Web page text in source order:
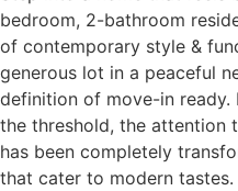
bedroom, 2-bathroom
of contemporary style &
generous lot in a peaceful
definition of move-in ready.
the threshold, the attention
has been completely
that cater to modern